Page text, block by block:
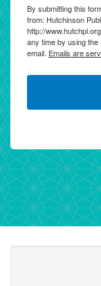
By submitting this
from: Hutchinson
http://
any time by using
email. Emails are